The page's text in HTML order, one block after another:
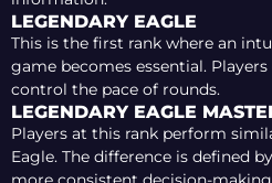
LEGENDARY EAGLE
This is the first rank where an
game becomes essential.
control the pace of rounds.
LEGENDARY EAGLE
Players at this rank perform
Eagle. The difference is defined